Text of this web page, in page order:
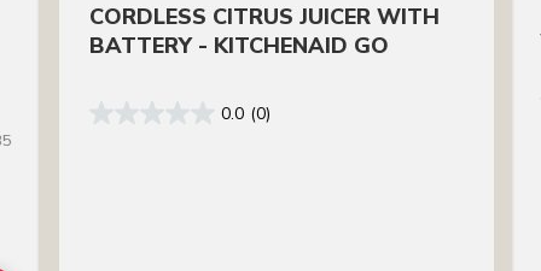
CORDLESS CITRUS JUICER WITH
BATTERY - KITCHENAID GO
0.0 (0)